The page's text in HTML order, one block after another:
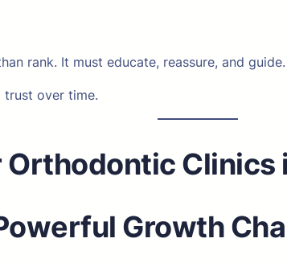
rank. It must educate, reassure, and guide.
over time.
Orthodontic Clinics
Growth